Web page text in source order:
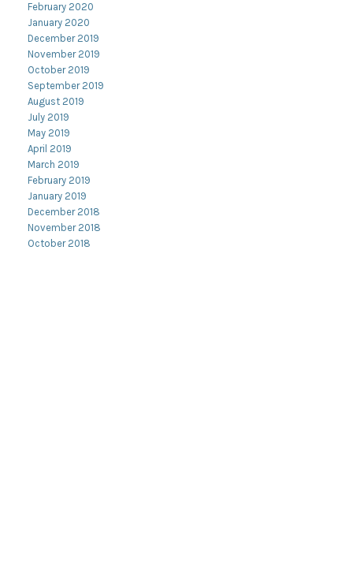
February 2020
January 2020
December 2019
November 2019
October 2019
September 2019
August 2019
July 2019
May 2019
April 2019
March 2019
February 2019
January 2019
December 2018
November 2018
October 2018